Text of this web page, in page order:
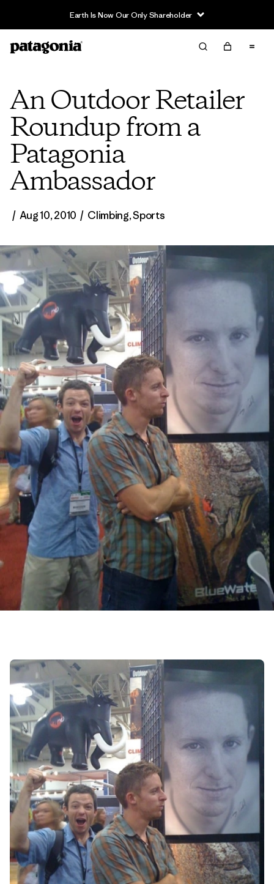
Read Our Work in Progress Report
An Outdoor Retailer
Roundup from a
Patagonia
Ambassador
/ Aug 10, 2010 / Climbing,Sports